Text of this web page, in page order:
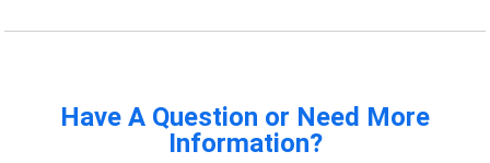
Have A Question or Need More
Information?